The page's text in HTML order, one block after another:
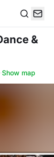
&
·Show map